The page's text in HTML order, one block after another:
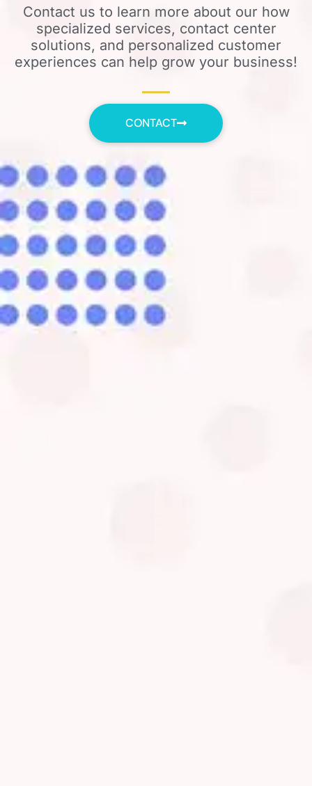
Contact us to learn more about our how
specialized services, contact center
solutions, and personalized customer
experiences can help grow your business!
CONTACT